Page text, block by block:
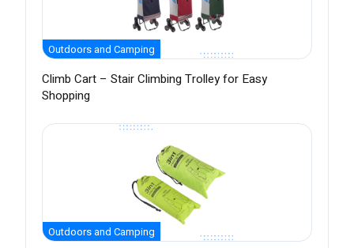
Outdoors and Camping
Climb Cart – Stair Climbing Trolley for Easy
Shopping
Outdoors and Camping